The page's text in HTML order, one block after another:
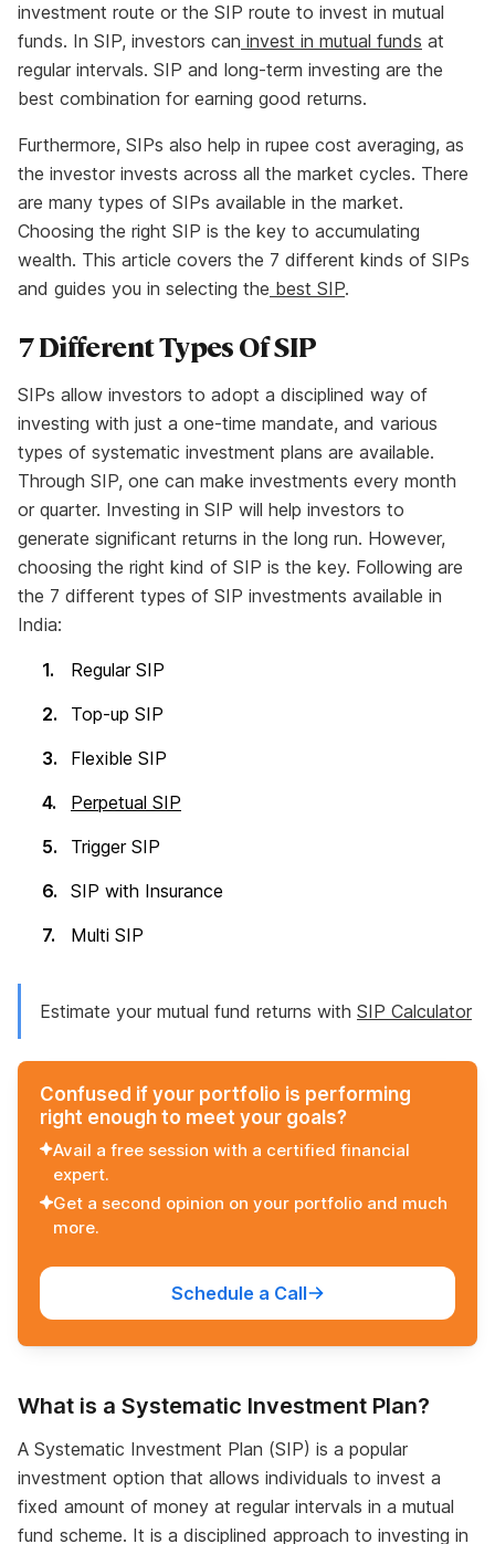
investment route or the SIP route to invest in mutual
funds. In SIP, investors can invest in mutual funds at
regular intervals. SIP and long-term investing are the
best combination for earning good returns.
Furthermore, SIPs also help in rupee cost averaging, as
the investor invests across all the market cycles. There
are many types of SIPs available in the market.
Choosing the right SIP is the key to accumulating
wealth. This article covers the 7 different kinds of SIPs
and guides you in selecting the best SIP.
7 Different Types Of SIP
SIPs allow investors to adopt a disciplined way of
investing with just a one-time mandate, and various
types of systematic investment plans are available.
Through SIP, one can make investments every month
or quarter. Investing in SIP will help investors to
generate significant returns in the long run. However,
choosing the right kind of SIP is the key. Following are
the 7 different types of SIP investments available in
India:
Regular SIP
Top-up SIP
Flexible SIP
Perpetual SIP
Trigger SIP
SIP with Insurance
Multi SIP
Estimate your mutual fund returns with SIP Calculator
Confused if your portfolio is performing
right enough to meet your goals?
Avail a free session with a certified financial
expert.
Get a second opinion on your portfolio and much
more.
Schedule a Call
What is a Systematic Investment Plan?
A Systematic Investment Plan (SIP) is a popular
investment option that allows individuals to invest a
fixed amount of money at regular intervals in a mutual
fund scheme. It is a disciplined approach to investing in